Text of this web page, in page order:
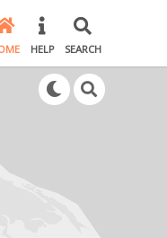
HELP SEARCH